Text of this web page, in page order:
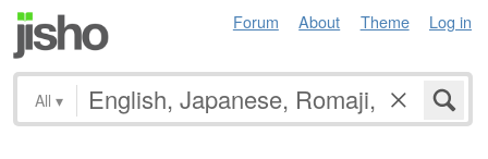
Forum About Theme Log in
All ▾